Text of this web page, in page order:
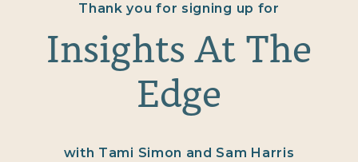
Thank you for signing up for
Insights At The
Edge
with Tami Simon and Sam Harris